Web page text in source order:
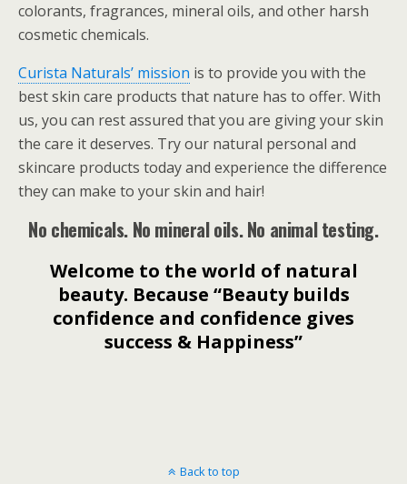
colorants, fragrances, mineral oils, and other harsh
cosmetic chemicals.
Curista Naturals’ mission is to provide you with the
best skin care products that nature has to offer. With
us, you can rest assured that you are giving your skin
the care it deserves. Try our natural personal and
skincare products today and experience the difference
they can make to your skin and hair!
No chemicals. No mineral oils. No animal testing.
Welcome to the world of natural
beauty. Because “Beauty builds
confidence and confidence gives
success & Happiness”
Back to top